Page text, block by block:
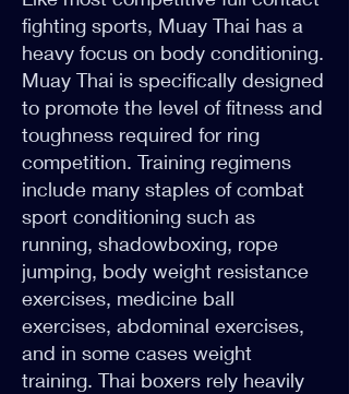
fighting sports, Muay Thai has a
heavy focus on body conditioning.
Muay Thai is specifically designed
to promote the level of fitness and
toughness required for ring
competition. Training regimens
include many staples of combat
sport conditioning such as
running, shadowboxing, rope
jumping, body weight resistance
exercises, medicine ball
exercises, abdominal exercises,
and in some cases weight
training. Thai boxers rely heavily